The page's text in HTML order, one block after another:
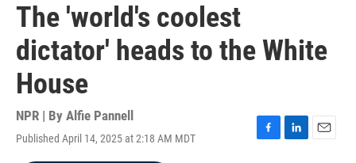
The 'world's coolest
dictator' heads to the White
House
NPR | By Alfie Pannell
Published April 14, 2025 at 2:18 AM MDT
F
L
E